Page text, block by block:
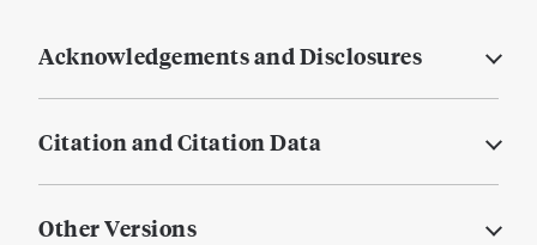
Acknowledgements and Disclosures
Citation and Citation Data
Other Versions